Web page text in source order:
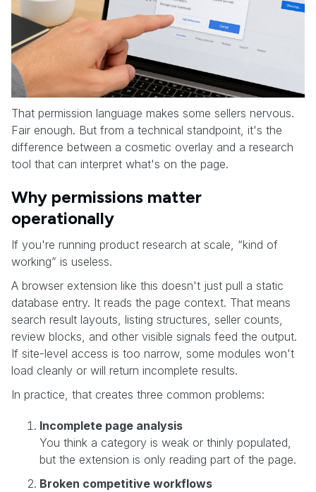
That permission language makes some sellers nervous.
Fair enough. But from a technical standpoint, it's the
difference between a cosmetic overlay and a research
tool that can interpret what's on the page.
Why permissions matter
operationally
If you're running product research at scale, “kind of
working” is useless.
A browser extension like this doesn't just pull a static
database entry. It reads the page context. That means
search result layouts, listing structures, seller counts,
review blocks, and other visible signals feed the output.
If site-level access is too narrow, some modules won't
load cleanly or will return incomplete results.
In practice, that creates three common problems:
Incomplete page analysis
You think a category is weak or thinly populated,
but the extension is only reading part of the page.
Broken competitive workflows